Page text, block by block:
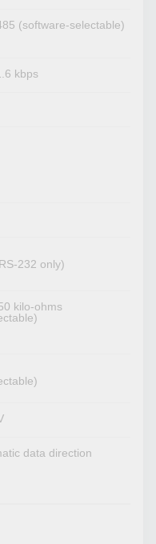
(software-selectable)
kbps
232 only)
kilo-ohms
data direction